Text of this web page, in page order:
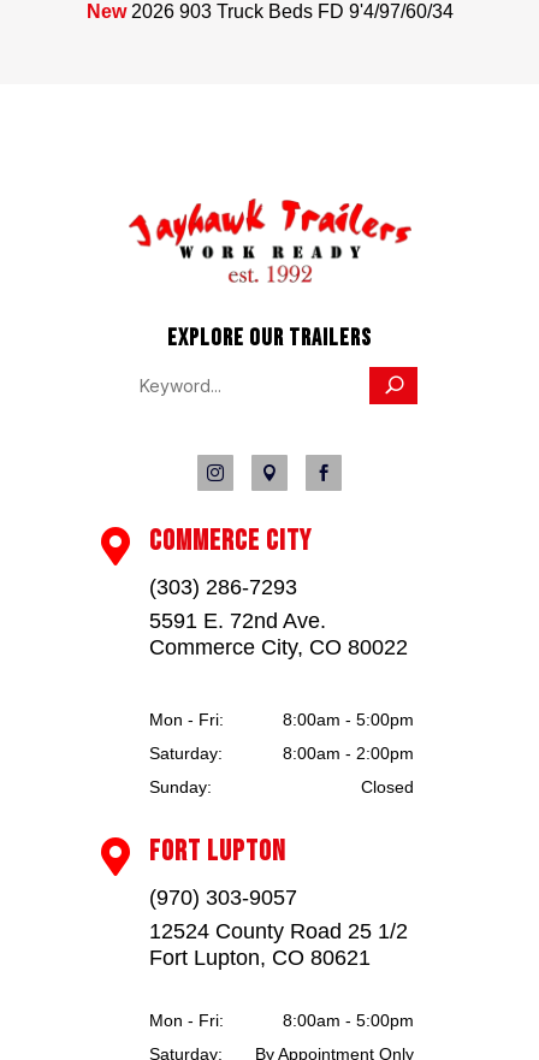
New 2026 903 Truck Beds FD 9'4/97/60/34
EXPLORE OUR TRAILERS
  
 COMMERCE CITY
(303) 286-7293
5591 E. 72nd Ave.
Commerce City, CO 80022
Mon - Fri:
8:00am - 5:00pm
Saturday:
8:00am - 2:00pm
Sunday:
Closed
 FORT LUPTON
(970) 303-9057
12524 County Road 25 1/2
Fort Lupton, CO 80621
Mon - Fri:
8:00am - 5:00pm
Saturday:
By Appointment Only